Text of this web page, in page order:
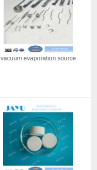
vacuum evaporation source